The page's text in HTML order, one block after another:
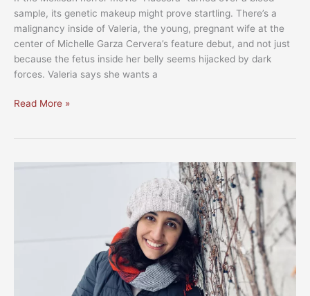
sample, its genetic makeup might prove startling. There’s a
malignancy inside of Valeria, the young, pregnant wife at the
center of Michelle Garza Cervera’s feature debut, and not just
because the fetus inside her belly seems hijacked by dark
forces. Valeria says she wants a
MFF
packs
Read More »